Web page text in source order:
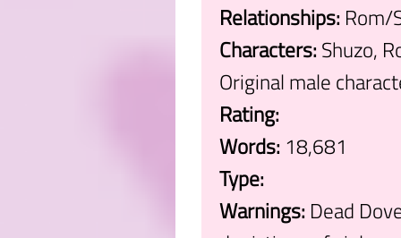
Relationships:Rom/
Characters:Shuzo,
Original male
Rating:
Words:18,681
Type:
Warnings:Dead